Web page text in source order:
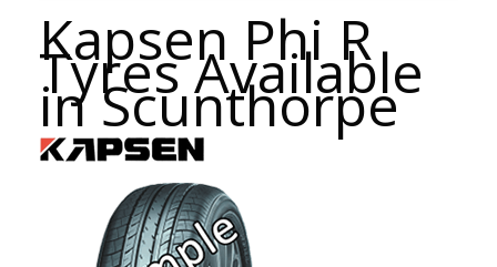
Kapsen Phi R
Tyres Available
in Scunthorpe